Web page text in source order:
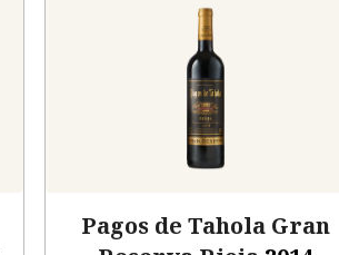
Pagos de Tahola Gran